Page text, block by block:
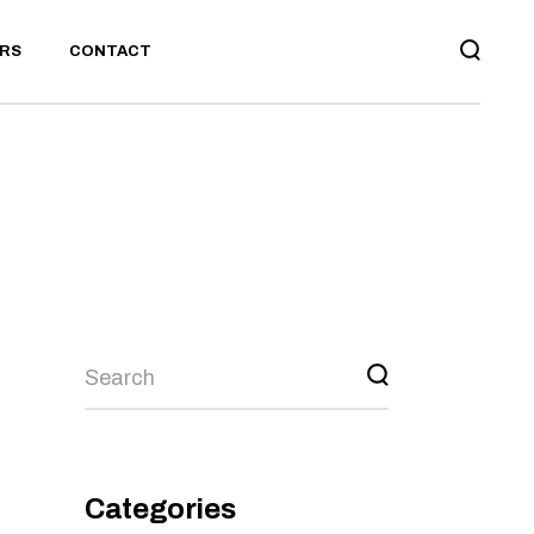
CONTACT
BOARD CONTACT US
Search
Categories